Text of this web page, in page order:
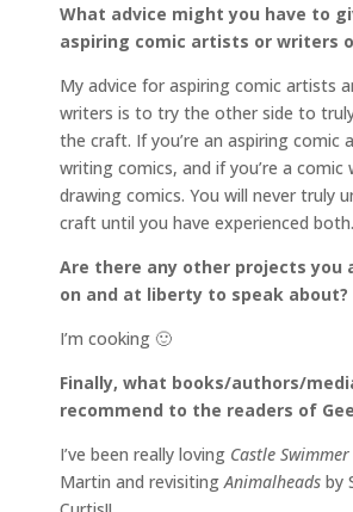
What advice might you have to
aspiring comic artists or writers
My advice for aspiring comic artists
writers is to try the other side to
the craft. If you’re an aspiring comic
writing comics, and if you’re a comic
drawing comics. You will never truly
craft until you have experienced both.
Are there any other projects you
on and at liberty to speak about?
I’m cooking 🙂
Finally, what books/authors/
recommend to the readers of
I’ve been really loving Castle Swimmer
Martin and revisiting Animalheads by